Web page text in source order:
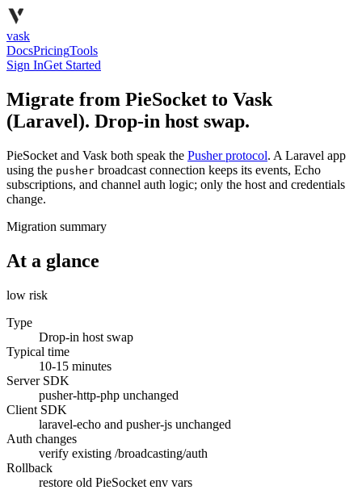
vask
DocsPricingTools
Sign InGet Started
Migrate from PieSocket to Vask
(Laravel). Drop-in host swap.
PieSocket and Vask both speak the Pusher protocol. A Laravel app
using the pusher broadcast connection keeps its events, Echo
subscriptions, and channel auth logic; only the host and credentials
change.
Migration summary
At a glance
low risk
Type
Drop-in host swap
Typical time
10-15 minutes
Server SDK
pusher-http-php unchanged
Client SDK
laravel-echo and pusher-js unchanged
Auth changes
verify existing /broadcasting/auth
Rollback
restore old PieSocket env vars